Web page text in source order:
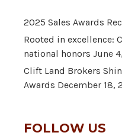
2025 Sales Awards
Rooted in excellence:
national honors June
Clift Land Brokers
Awards December 18,
FOLLOW US